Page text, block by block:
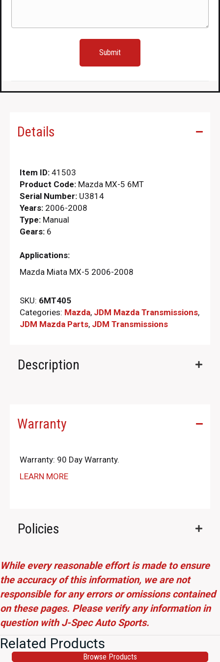
Details
Item ID: 41503
Product Code: Mazda MX-5 6MT
Serial Number: U3814
Years: 2006-2008
Type: Manual
Gears: 6
Applications:
Mazda Miata MX-5 2006-2008
SKU: 6MT405
Categories: Mazda, JDM Mazda Transmissions,
JDM Mazda Parts​, JDM Transmissions
Description
Warranty
Warranty: 90 Day Warranty.
LEARN MORE
Policies
While every reasonable effort is made to ensure
the accuracy of this information, we are not
responsible for any errors or omissions contained
on these pages. Please verify any information in
question with J-Spec Auto Sports.
Related Products
Browse Products